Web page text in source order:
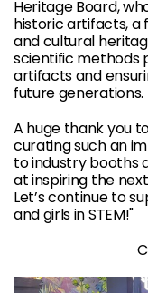
Heritage Board,
historic artifacts, a
and cultural
scientific methods
artifacts and
future generations.
A huge thank you
curating such an
to industry booths
at inspiring the
Let’s continue to
and girls in STEM!"